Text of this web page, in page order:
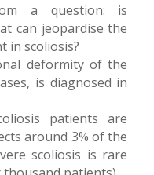
a question: is
can jeopardise the
in scoliosis?
deformity of the
is diagnosed in
patients are
around 3% of the
scoliosis is rare